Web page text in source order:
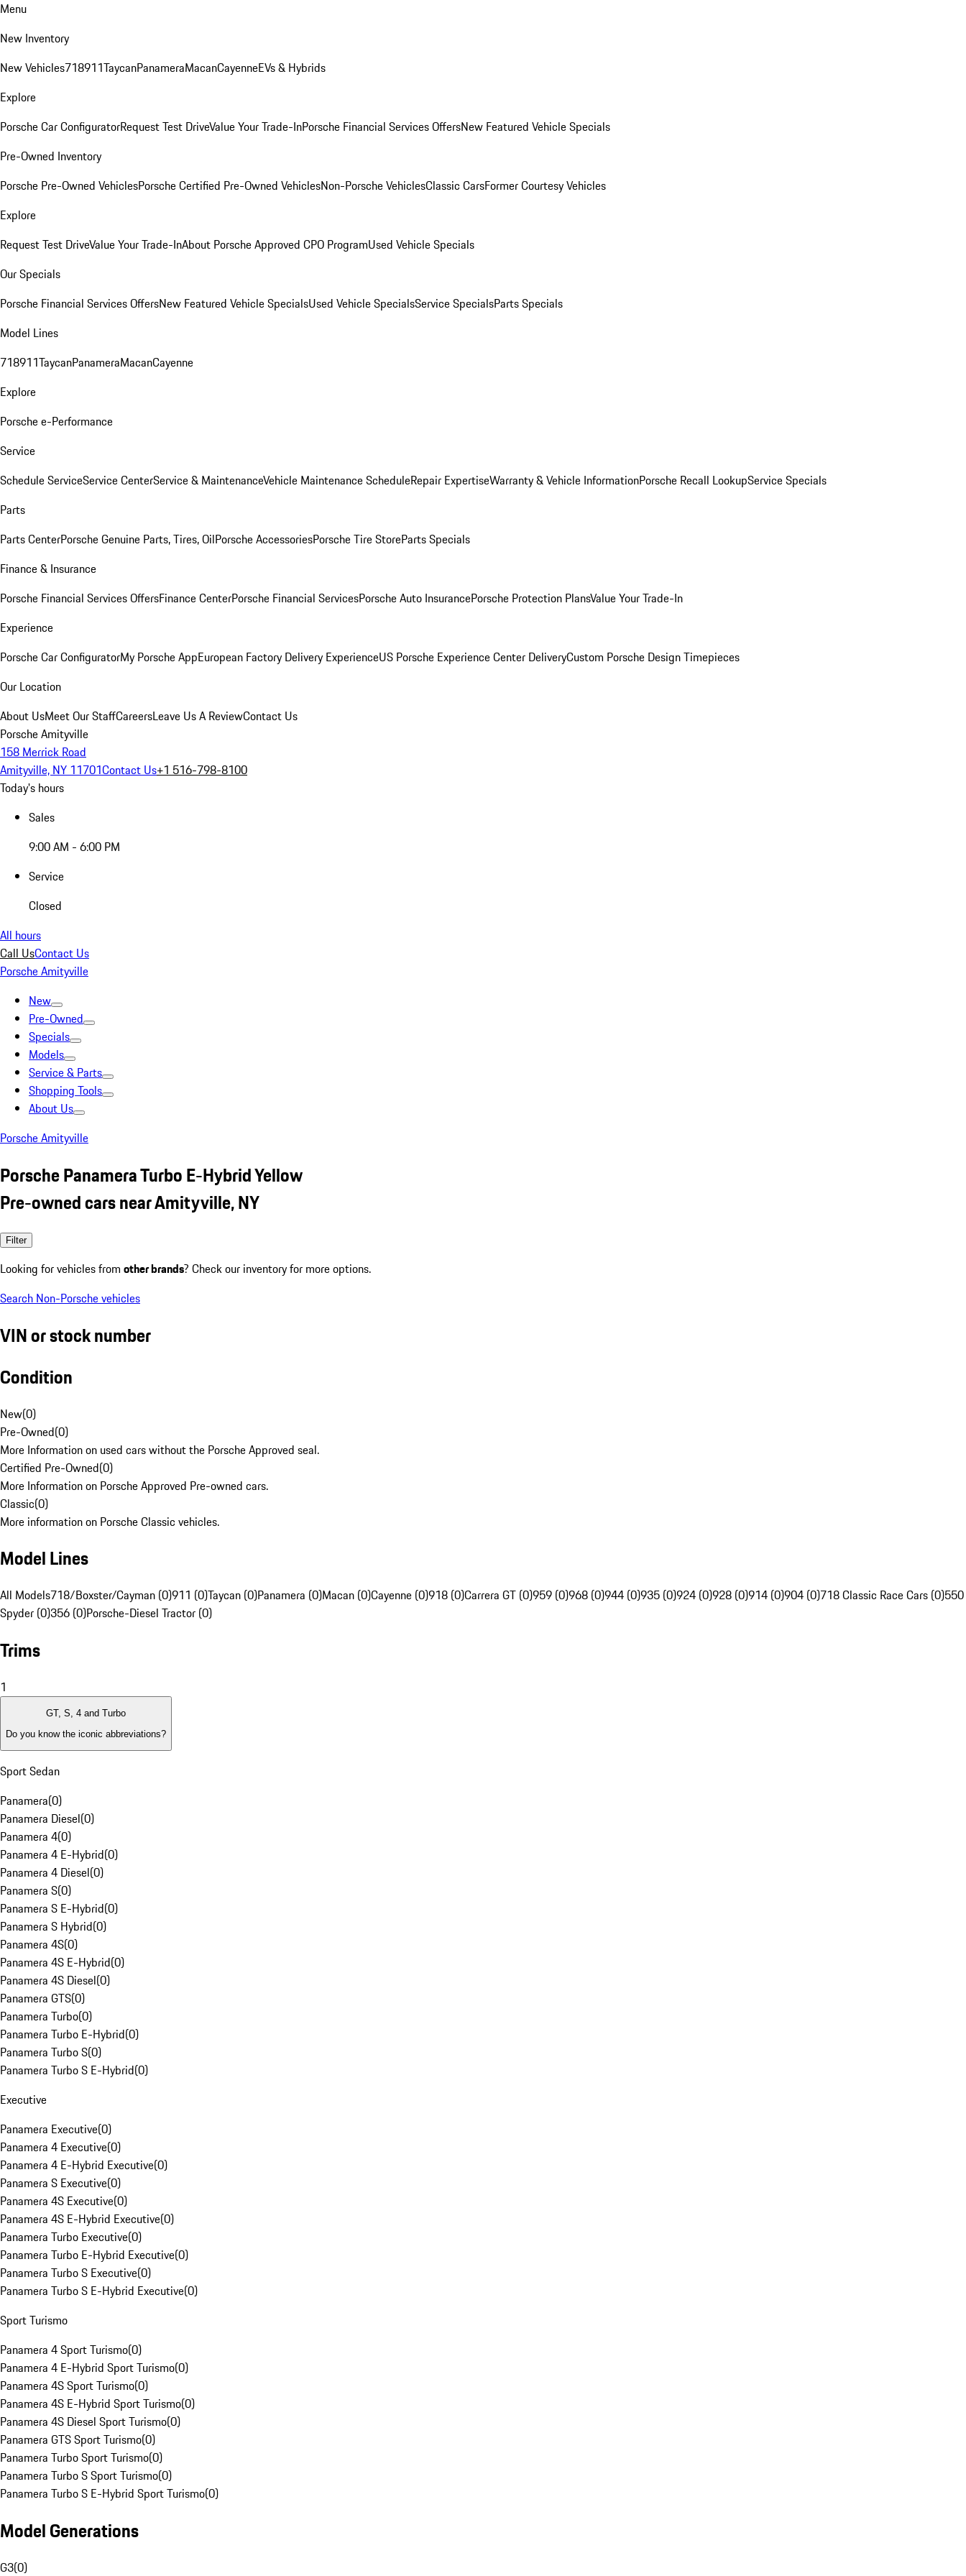
Menu
New Inventory
New Vehicles718911TaycanPanameraMacanCayenneEVs & Hybrids
Explore
Porsche Car ConfiguratorRequest Test DriveValue Your Trade-InPorsche Financial Services OffersNew Featured Vehicle Specials
Pre-Owned Inventory
Porsche Pre-Owned VehiclesPorsche Certified Pre-Owned VehiclesNon-Porsche VehiclesClassic CarsFormer Courtesy Vehicles
Explore
Request Test DriveValue Your Trade-InAbout Porsche Approved CPO ProgramUsed Vehicle Specials
Our Specials
Porsche Financial Services OffersNew Featured Vehicle SpecialsUsed Vehicle SpecialsService SpecialsParts Specials
Model Lines
718911TaycanPanameraMacanCayenne
Explore
Porsche e-Performance
Service
Schedule ServiceService CenterService & MaintenanceVehicle Maintenance ScheduleRepair ExpertiseWarranty & Vehicle InformationPorsche Recall LookupService Specials
Parts
Parts CenterPorsche Genuine Parts, Tires, OilPorsche AccessoriesPorsche Tire StoreParts Specials
Finance & Insurance
Porsche Financial Services OffersFinance CenterPorsche Financial ServicesPorsche Auto InsurancePorsche Protection PlansValue Your Trade-In
Experience
Porsche Car ConfiguratorMy Porsche AppEuropean Factory Delivery ExperienceUS Porsche Experience Center DeliveryCustom Porsche Design Timepieces
Our Location
About UsMeet Our StaffCareersLeave Us A ReviewContact Us
Porsche Amityville
158 Merrick Road
Amityville, NY 11701Contact Us+1 516-798-8100
Today's hours
Sales
9:00 AM - 6:00 PM
Service
Closed
All hours
Call UsContact Us
Porsche Amityville
New
Pre-Owned
Specials
Models
Service & Parts
Shopping Tools
About Us
Porsche Amityville
Porsche Panamera Turbo E-Hybrid Yellow
Pre-owned cars near Amityville, NY
Filter
Looking for vehicles from other brands? Check our inventory for more options.
Search Non-Porsche vehicles
VIN or stock number
Condition
New(0)
Pre-Owned(0)
More Information on used cars without the Porsche Approved seal.
Certified Pre-Owned(0)
More Information on Porsche Approved Pre-owned cars.
Classic(0)
More information on Porsche Classic vehicles.
Model Lines
All Models718/Boxster/Cayman (0)911 (0)Taycan (0)Panamera (0)Macan (0)Cayenne (0)918 (0)Carrera GT (0)959 (0)968 (0)944 (0)935 (0)924 (0)928 (0)914 (0)904 (0)718 Classic Race Cars (0)550
Spyder (0)356 (0)Porsche-Diesel Tractor (0)
Trims
1
GT, S, 4 and Turbo
Do you know the iconic abbreviations?
Sport Sedan
Panamera(0)
Panamera Diesel(0)
Panamera 4(0)
Panamera 4 E-Hybrid(0)
Panamera 4 Diesel(0)
Panamera S(0)
Panamera S E-Hybrid(0)
Panamera S Hybrid(0)
Panamera 4S(0)
Panamera 4S E-Hybrid(0)
Panamera 4S Diesel(0)
Panamera GTS(0)
Panamera Turbo(0)
Panamera Turbo E-Hybrid(0)
Panamera Turbo S(0)
Panamera Turbo S E-Hybrid(0)
Executive
Panamera Executive(0)
Panamera 4 Executive(0)
Panamera 4 E-Hybrid Executive(0)
Panamera S Executive(0)
Panamera 4S Executive(0)
Panamera 4S E-Hybrid Executive(0)
Panamera Turbo Executive(0)
Panamera Turbo E-Hybrid Executive(0)
Panamera Turbo S Executive(0)
Panamera Turbo S E-Hybrid Executive(0)
Sport Turismo
Panamera 4 Sport Turismo(0)
Panamera 4 E-Hybrid Sport Turismo(0)
Panamera 4S Sport Turismo(0)
Panamera 4S E-Hybrid Sport Turismo(0)
Panamera 4S Diesel Sport Turismo(0)
Panamera GTS Sport Turismo(0)
Panamera Turbo Sport Turismo(0)
Panamera Turbo S Sport Turismo(0)
Panamera Turbo S E-Hybrid Sport Turismo(0)
Model Generations
G3(0)